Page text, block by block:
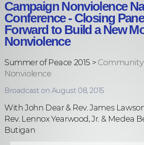
Campaign Nonviolence
Conference - Closing
Forward to Build a New
Nonviolence
Summer of Peace 2015 >
Nonviolence
Broadcast on August 08, 2015
With John Dear & Rev. James
Rev. Lennox Yearwood, Jr. & Medea
Butigan